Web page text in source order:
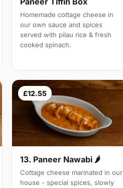
Homemade cottage cheese in
our own sauce and spices
served with pilau rice & fresh
cooked spinach.
£12.55
13. Paneer Nawabi 🌶
Cottage cheese marinated in our
house - special spices, slowly